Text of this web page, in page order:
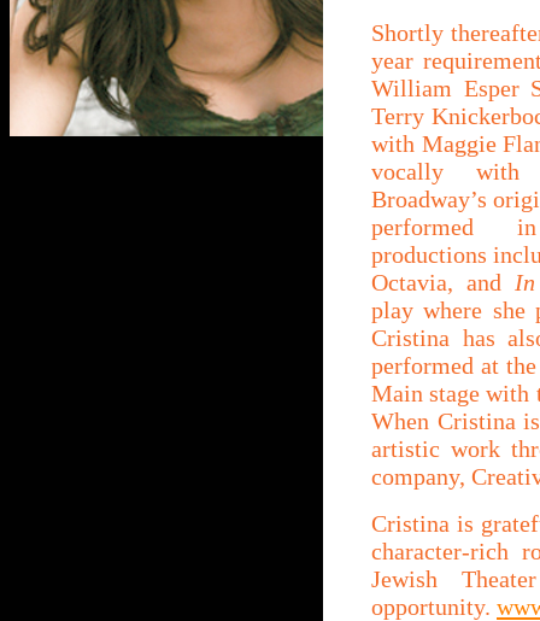
Shortly
year
William Esper
Terry
with Maggie
vocally with
Broadway’s
performed
productions
Octavia, and
play where she
Cristina has
performed at
Main stage with
When Cristina
artistic work
company,
Cristina is
character-rich
Jewish
opportunity.